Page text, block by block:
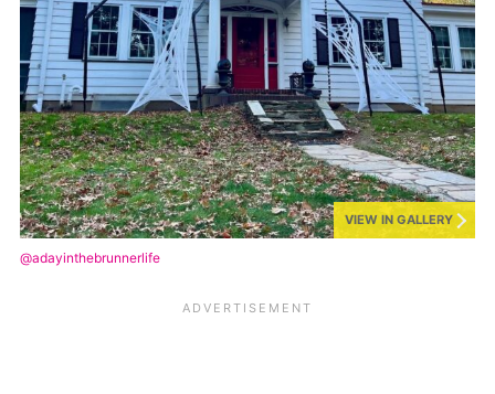
VIEW IN GALLERY
@adayinthebrunnerlife